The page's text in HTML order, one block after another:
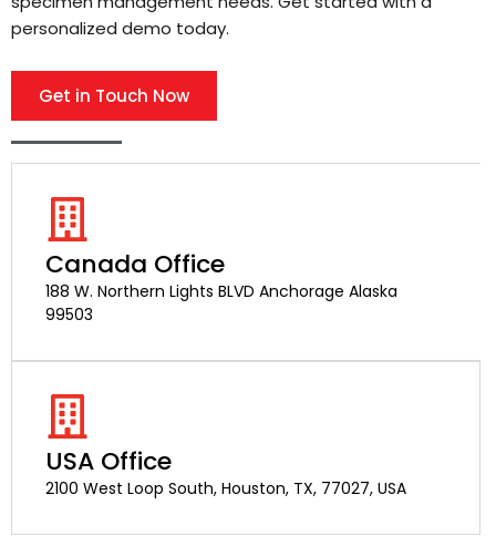
personalized demo today.
Get in Touch Now
Canada Office
188 W. Northern Lights BLVD Anchorage Alaska
99503
USA Office
2100 West Loop South, Houston, TX, 77027, USA